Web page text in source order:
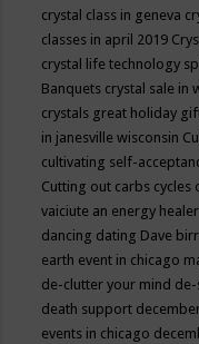
crystal class in geneva
classes in april 2019
crystal life technology
Banquets crystal sale in
crystals great holiday
in janesville wisconsin
cultivating self-
Cutting out carbs cycles
vaiciute an energy
dancing dating Dave birr
earth event in chicago
de-clutter your mind
death support
events in chicago